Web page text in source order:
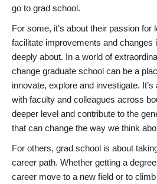
go to grad school.
For some, it’s about their passion for
facilitate improvements and changes
deeply about. In a world of
change graduate school can be a
innovate, explore and investigate.
with faculty and colleagues across
deeper level and contribute to the
that can change the way we think
For others, grad school is about
career path. Whether getting a
career move to a new field or to